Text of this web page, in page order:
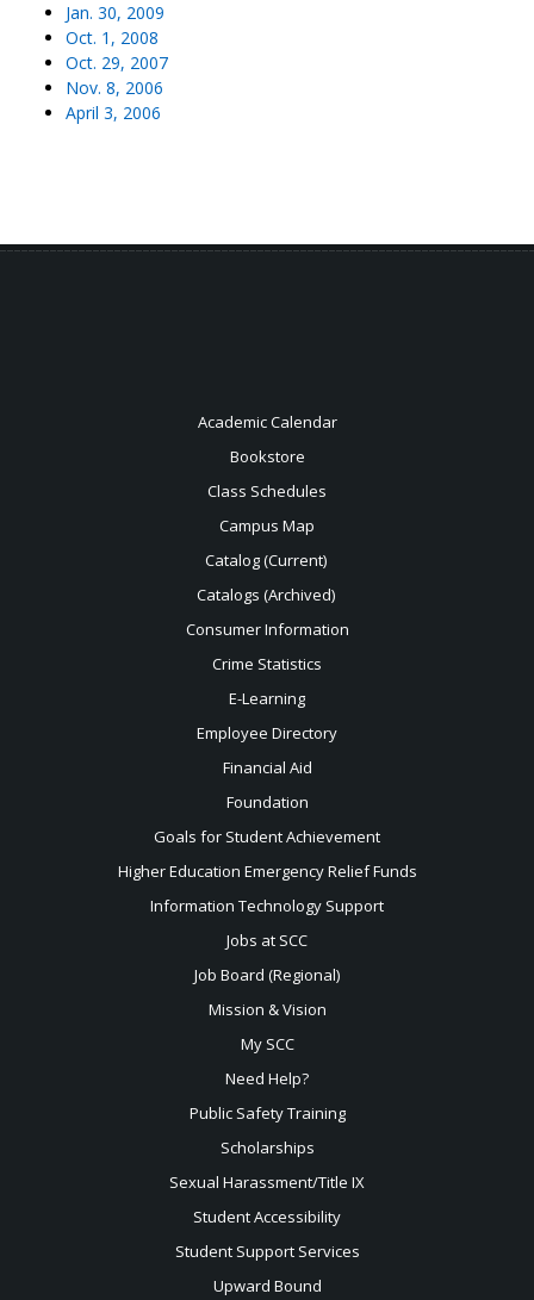
Jan. 30, 2009
Oct. 1, 2008
Oct. 29, 2007
Nov. 8, 2006
April 3, 2006
Academic Calendar
Bookstore
Class Schedules
Campus Map
Catalog (Current)
Catalogs (Archived)
Consumer Information
Crime Statistics
E-Learning
Employee Directory
Financial Aid
Foundation
Goals for Student Achievement
Higher Education Emergency Relief Funds
Information Technology Support
Jobs at SCC
Job Board (Regional)
Mission & Vision
My SCC
Need Help?
Public Safety Training
Scholarships
Sexual Harassment/Title IX
Student Accessibility
Student Support Services
Upward Bound